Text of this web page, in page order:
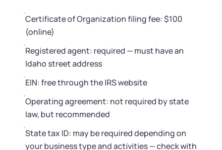
Certificate of Organization filing fee: $100
(online)
Registered agent: required — must have an
Idaho street address
EIN: free through the IRS website
Operating agreement: not required by state
law, but recommended
State tax ID: may be required depending on
your business type and activities — check with